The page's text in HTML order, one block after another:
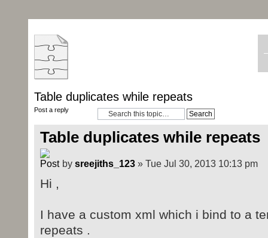
Table duplicates while repeats
Post a reply
Table duplicates while repeats
by sreejiths_123» Tue Jul 30, 2013 10:13 pm
Hi ,
I have a custom xml which i bind to a
repeats .